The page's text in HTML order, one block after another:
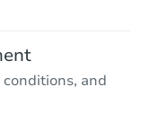
and